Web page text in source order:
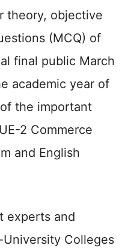
theory, objective
(MCQ) of
final public March
academic year of
the important
2 Commerce
and English
experts and
University Colleges